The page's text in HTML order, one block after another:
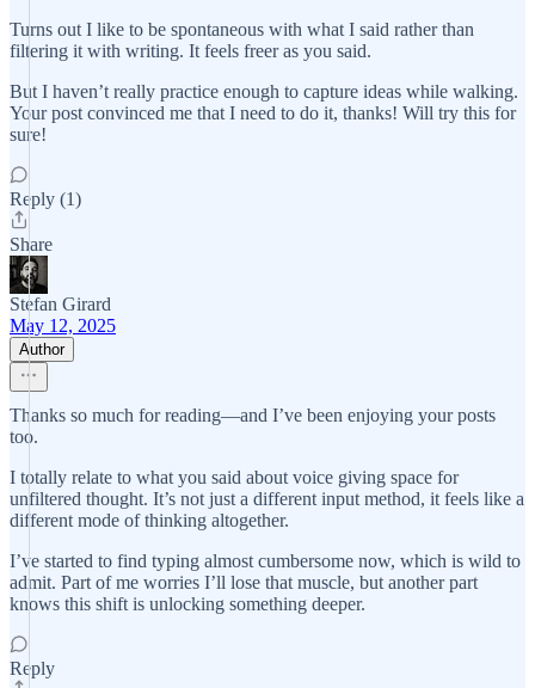
Turns out I like to be spontaneous with what I said rather than
filtering it with writing. It feels freer as you said.
But I haven’t really practice enough to capture ideas while walking.
Your post convinced me that I need to do it, thanks! Will try this for
sure!
Reply (1)
Share
Stefan Girard
May 12, 2025
Author
Thanks so much for reading—and I’ve been enjoying your posts
too.
I totally relate to what you said about voice giving space for
unfiltered thought. It’s not just a different input method, it feels like a
different mode of thinking altogether.
I’ve started to find typing almost cumbersome now, which is wild to
admit. Part of me worries I’ll lose that muscle, but another part
knows this shift is unlocking something deeper.
Reply